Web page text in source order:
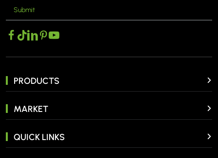
Submit
PRODUCTS
MARKET
QUICK LINKS